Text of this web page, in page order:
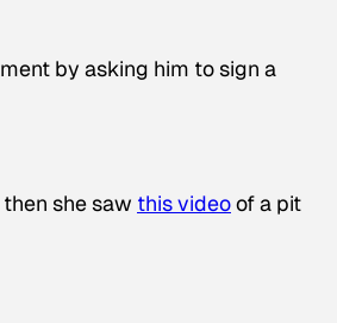
by asking him to sign a
she saw this videoof a pit